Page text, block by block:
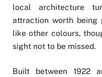
local architecture
attraction worth being
like other colours,
sight not to be missed.
Built between 1922